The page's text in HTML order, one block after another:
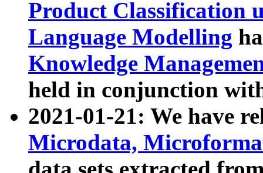
Product Classification
Language Modelling
Knowledge
held in conjunction
2021-01-21: We have
Microdata,